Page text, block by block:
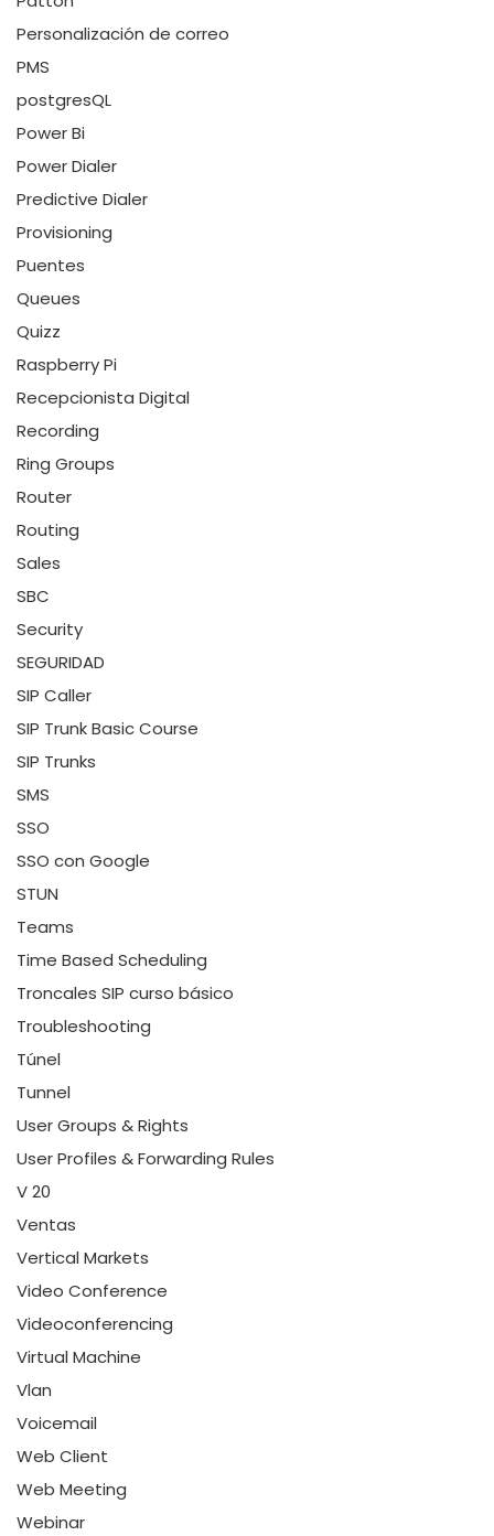
Personalización de correo
PMS
postgresQL
Power Bi
Power Dialer
Predictive Dialer
Provisioning
Puentes
Queues
Quizz
Raspberry Pi
Recepcionista Digital
Recording
Ring Groups
Router
Routing
Sales
SBC
Security
SEGURIDAD
SIP Caller
SIP Trunk Basic Course
SIP Trunks
SMS
SSO
SSO con Google
STUN
Teams
Time Based Scheduling
Troncales SIP curso básico
Troubleshooting
Túnel
Tunnel
User Groups & Rights
User Profiles & Forwarding Rules
V 20
Ventas
Vertical Markets
Video Conference
Videoconferencing
Virtual Machine
Vlan
Voicemail
Web Client
Web Meeting
Webinar